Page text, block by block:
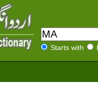
Starts with